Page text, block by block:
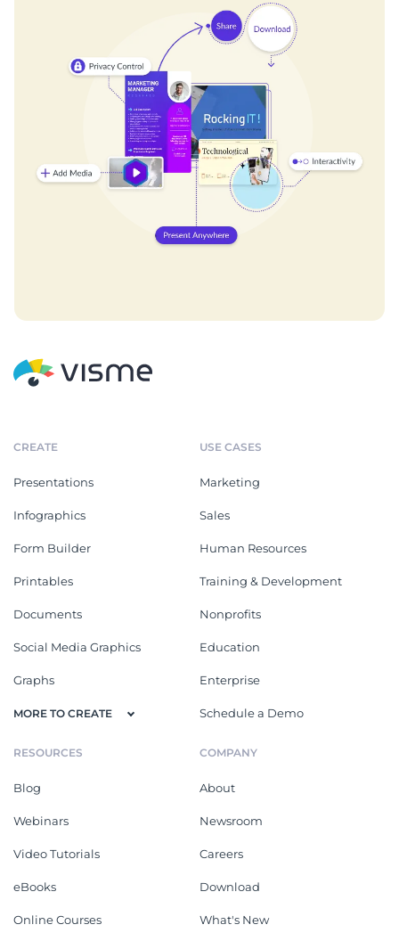
CREATE
Presentations
Infographics
Form Builder
Printables
Documents
Social Media Graphics
Graphs
MORE TO CREATE
USE CASES
Marketing
Sales
Human Resources
Training & Development
Nonprofits
Education
Enterprise
Schedule a Demo
RESOURCES
Blog
Webinars
Video Tutorials
eBooks
Online Courses
COMPANY
About
Newsroom
Careers
Download
What's New